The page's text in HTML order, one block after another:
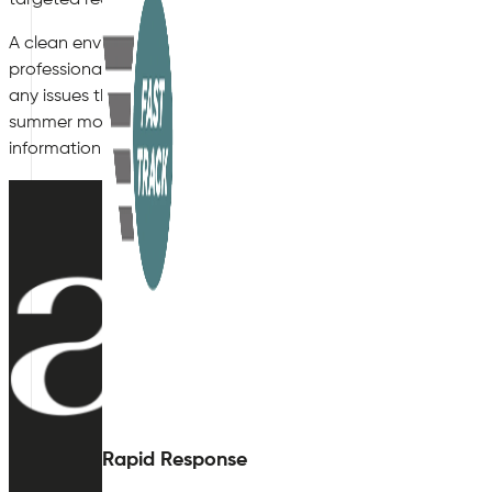
Rapid Response
A clean environment is a healthy and productive
professionals at Air Quality Plan. We will be quite pleased
any issues that may be present, and answer any question
summer months, or how heat can affect air quality. Visit
information. We look forward to hearing from you!